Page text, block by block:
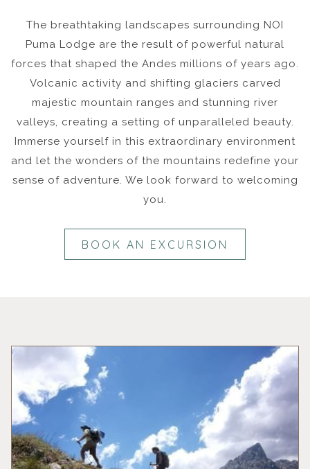
The breathtaking landscapes surrounding NOI
Puma Lodge are the result of powerful natural
forces that shaped the Andes millions of years ago.
Volcanic activity and shifting glaciers carved
majestic mountain ranges and stunning river
valleys, creating a setting of unparalleled beauty.
Immerse yourself in this extraordinary environment
and let the wonders of the mountains redefine your
sense of adventure. We look forward to welcoming
you.
BOOK AN EXCURSION